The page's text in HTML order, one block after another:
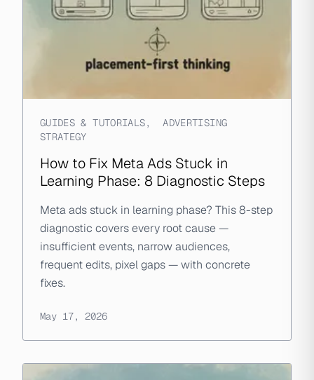
GUIDES & TUTORIALS,ADVERTISING
STRATEGY
How to Fix Meta Ads Stuck in
Learning Phase: 8 Diagnostic Steps
Meta ads stuck in learning phase? This 8-step
diagnostic covers every root cause —
insufficient events, narrow audiences,
frequent edits, pixel gaps — with concrete
fixes.
May 17, 2026